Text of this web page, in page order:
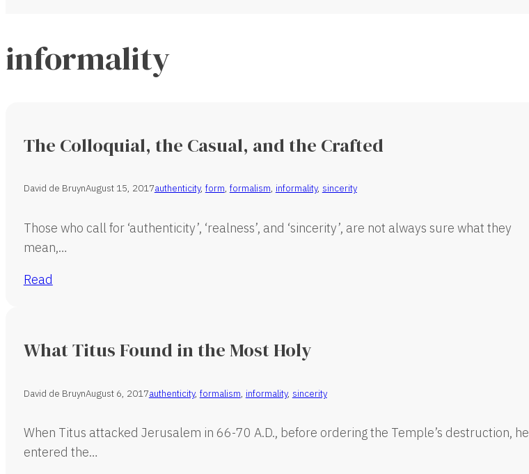
informality
The Colloquial, the Casual, and the Crafted
David de BruynAugust 15, 2017authenticity, form, formalism, informality, sincerity
Those who call for ‘authenticity’, ‘realness’, and ‘sincerity’, are not always sure what they
mean,…
Read
What Titus Found in the Most Holy
David de BruynAugust 6, 2017authenticity, formalism, informality, sincerity
When Titus attacked Jerusalem in 66-70 A.D., before ordering the Temple’s destruction, he
entered the…